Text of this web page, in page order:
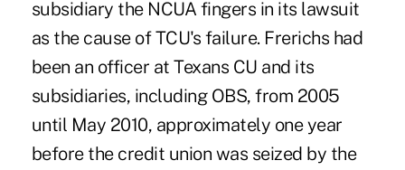
subsidiary the NCUA fingers in its lawsuit
as the cause of TCU's failure. Frerichs had
been an officer at Texans CU and its
subsidiaries, including OBS, from 2005
until May 2010, approximately one year
before the credit union was seized by the